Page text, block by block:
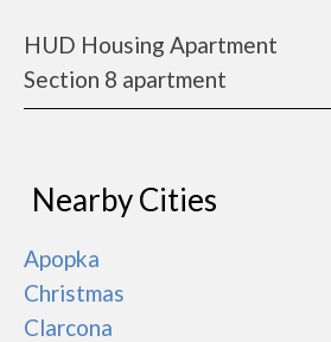
HUD Housing Apartment
Section 8 apartment
Nearby Cities
Apopka
Christmas
Clarcona